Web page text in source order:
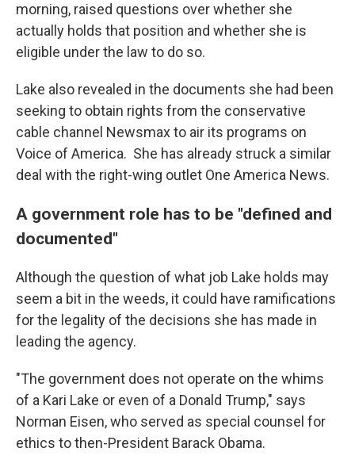
morning, raised questions over whether she
actually holds that position and whether she is
eligible under the law to do so.
Lake also revealed in the documents she had been
seeking to obtain rights from the conservative
cable channel Newsmax to air its programs on
Voice of America. She has already struck a similar
deal with the right-wing outlet One America News.
A government role has to be "defined and
documented"
Although the question of what job Lake holds may
seem a bit in the weeds, it could have ramifications
for the legality of the decisions she has made in
leading the agency.
"The government does not operate on the whims
of a Kari Lake or even of a Donald Trump," says
Norman Eisen, who served as special counsel for
ethics to then-President Barack Obama.